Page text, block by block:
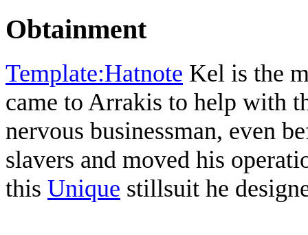
Obtainment
Template:Hatnote Kel is the
came to Arrakis to help with
nervous businessman, even
slavers and moved his
this Unique stillsuit he